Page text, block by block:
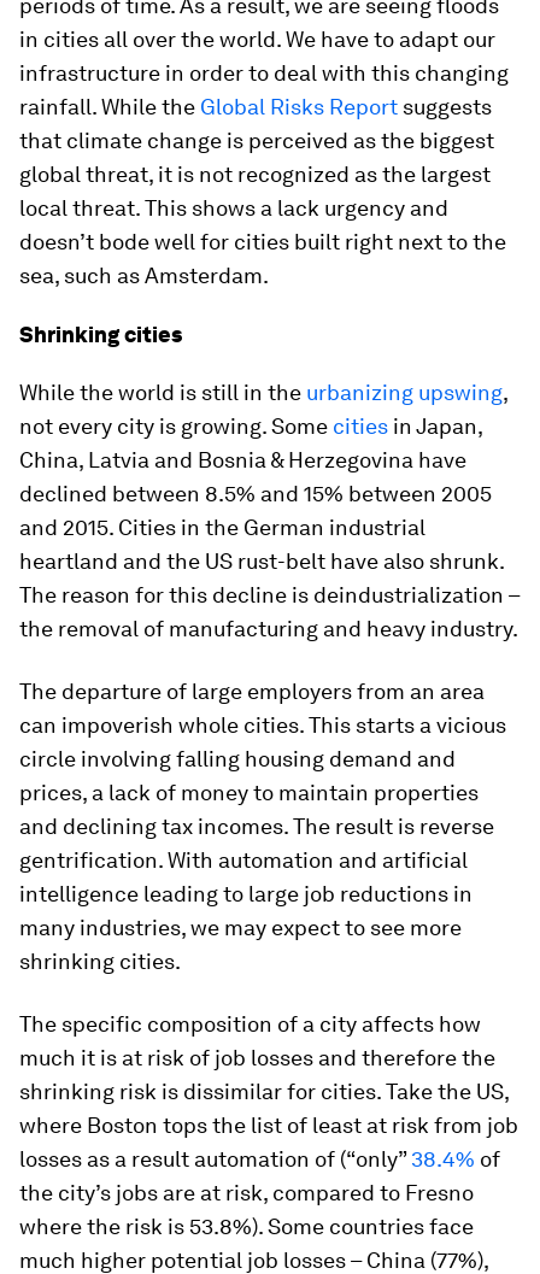
in cities all over the world. We have to adapt our
infrastructure in order to deal with this changing
rainfall. While the Global Risks Report suggests
that climate change is perceived as the biggest
global threat, it is not recognized as the largest
local threat. This shows a lack urgency and
doesn’t bode well for cities built right next to the
sea, such as Amsterdam.
Shrinking cities
While the world is still in the urbanizing upswing,
not every city is growing. Some cities in Japan,
China, Latvia and Bosnia & Herzegovina have
declined between 8.5% and 15% between 2005
and 2015. Cities in the German industrial
heartland and the US rust-belt have also shrunk.
The reason for this decline is deindustrialization –
the removal of manufacturing and heavy industry.
The departure of large employers from an area
can impoverish whole cities. This starts a vicious
circle involving falling housing demand and
prices, a lack of money to maintain properties
and declining tax incomes. The result is reverse
gentrification. With automation and artificial
intelligence leading to large job reductions in
many industries, we may expect to see more
shrinking cities.
The specific composition of a city affects how
much it is at risk of job losses and therefore the
shrinking risk is dissimilar for cities. Take the US,
where Boston tops the list of least at risk from job
losses as a result automation of (“only”38.4% of
the city’s jobs are at risk, compared to Fresno
where the risk is 53.8%). Some countries face
much higher potential job losses – China (77%),